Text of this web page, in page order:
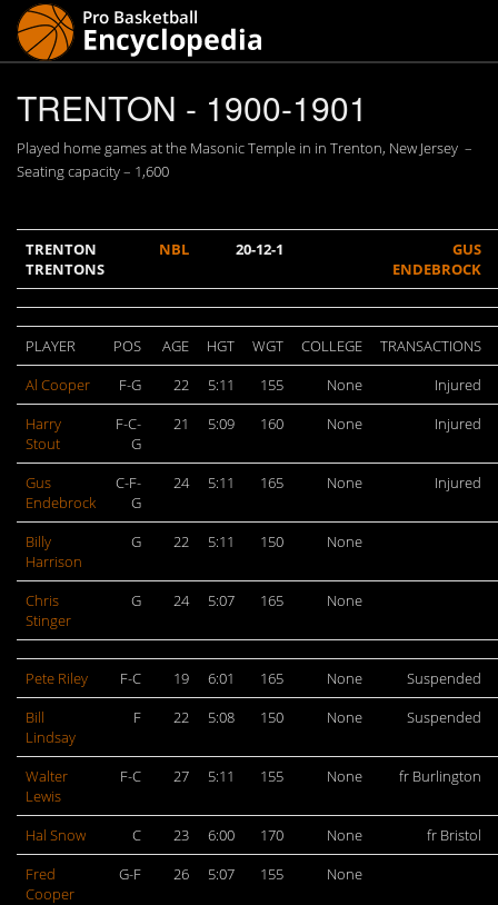
TRENTON - 1900-1901
Played home games at the Masonic Temple in in Trenton, New Jersey –
Seating capacity – 1,600
TRENTON
TRENTONS
NBL 20-12-1
GUS
ENDEBROCK
PLAYER POS AGE HGT WGT COLLEGE
TRANSACTIONS
Al Cooper
F-G 22 5:11 155 None
Injured
Harry
Stout
F-C-
G
21 5:09 160 None Injured
Gus
Endebrock
C-F-
G
24 5:11 165 None Injured
Billy
Harrison
G 22 5:11 150 None
Chris
Stinger
G 24 5:07 165 None
Pete Riley F-C 19 6:01 165 None
Suspended
Bill
Lindsay
F 22 5:08 150 None Suspended
Walter
Lewis
F-C 27 5:11 155 None fr Burlington
Hal Snow C 23 6:00 170 None
fr Bristol
Fred
Cooper
G-F 26 5:07 155 None